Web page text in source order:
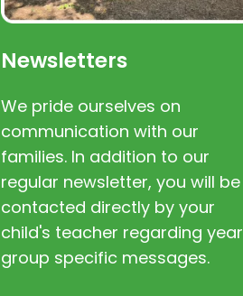
Newsletters
We pride ourselves on
communication with our
families. In addition to our
regular newsletter, you will be
contacted directly by your
child's teacher regarding year
group specific messages.